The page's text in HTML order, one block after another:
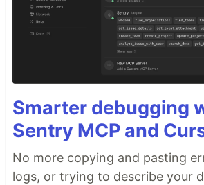
Smarter debugging
Sentry MCP and
No more copying and pasting
logs, or trying to describe your